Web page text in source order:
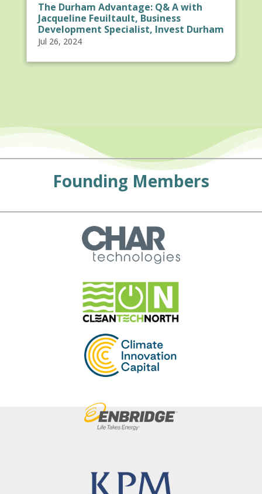
The Durham Advantage: Q& A with
Jacqueline Feuiltault, Business
Development Specialist, Invest Durham
Jul 26, 2024
Founding Members